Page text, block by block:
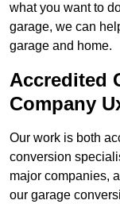
what you want to
garage, we can
garage and home.
Accredited
Company
Our work is both
conversion
major companies,
our garage